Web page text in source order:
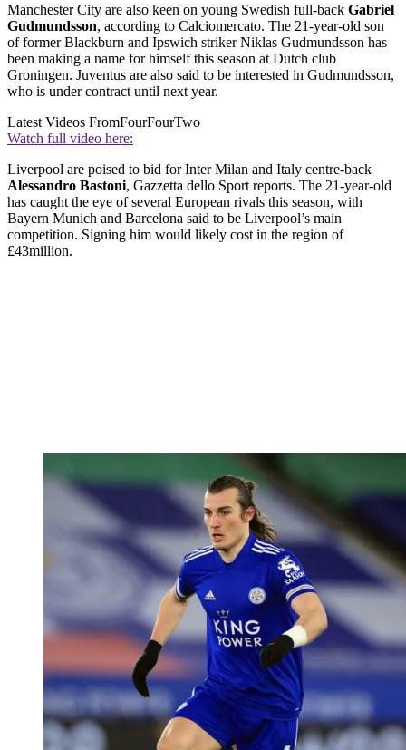
Manchester City are also keen on young Swedish full-back Gabriel
Gudmundsson, according to Calciomercato. The 21-year-old son
of former Blackburn and Ipswich striker Niklas Gudmundsson has
been making a name for himself this season at Dutch club
Groningen. Juventus are also said to be interested in Gudmundsson,
who is under contract until next year.
Latest Videos FromFourFourTwo
Watch full video here:
Liverpool are poised to bid for Inter Milan and Italy centre-back
Alessandro Bastoni, Gazzetta dello Sport reports. The 21-year-old
has caught the eye of several European rivals this season, with
Bayern Munich and Barcelona said to be Liverpool’s main
competition. Signing him would likely cost in the region of
£43million.